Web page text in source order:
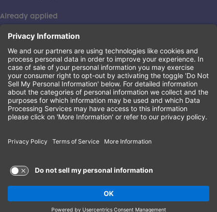
Already applied
This institution is an equal opportunity provider. ©2026
Learning Care Group (US) No. 2 Inc.
Privacy Policy(this link opens a new tab)
Terms of Service(this link opens a new tab)
Non-Discrimination Policy(this link opens a new tab)
Terms of Use and Privacy Policy